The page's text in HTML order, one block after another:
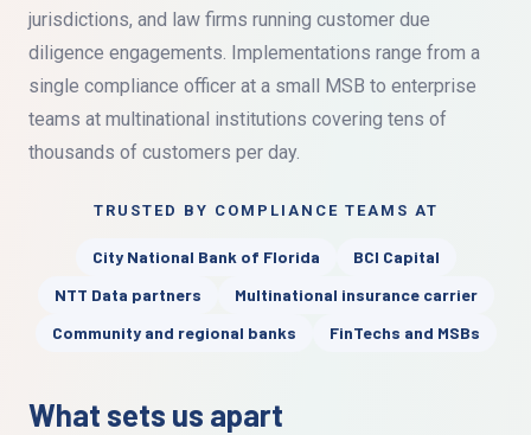
jurisdictions, and law firms running customer due
diligence engagements. Implementations range from a
single compliance officer at a small MSB to enterprise
teams at multinational institutions covering tens of
thousands of customers per day.
TRUSTED BY COMPLIANCE TEAMS AT
City National Bank of Florida
BCI Capital
NTT Data partners
Multinational insurance carrier
Community and regional banks
FinTechs and MSBs
What sets us apart